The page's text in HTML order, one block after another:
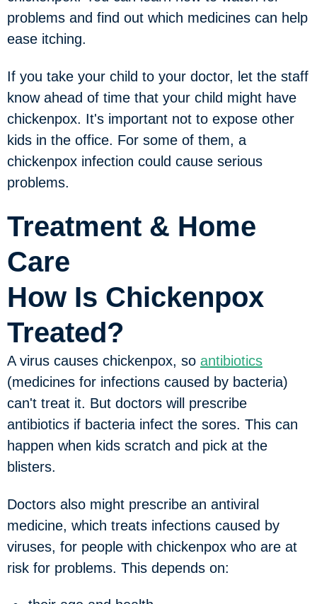
problems and find out which medicines can help
ease itching.
If you take your child to your doctor, let the staff
know ahead of time that your child might have
chickenpox. It's important not to expose other
kids in the office. For some of them, a
chickenpox infection could cause serious
problems.
Treatment & Home
Care
How Is Chickenpox
Treated?
A virus causes chickenpox, so antibiotics
(medicines for infections caused by bacteria)
can't treat it. But doctors will prescribe
antibiotics if bacteria infect the sores. This can
happen when kids scratch and pick at the
blisters.
Doctors also might prescribe an antiviral
medicine, which treats infections caused by
viruses, for people with chickenpox who are at
risk for problems. This depends on: